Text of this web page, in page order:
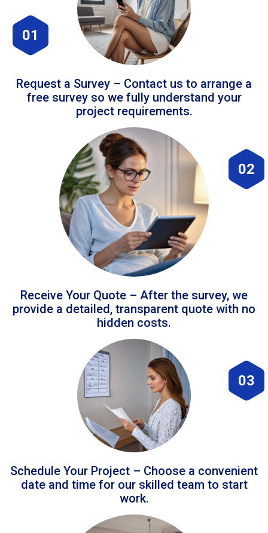
01
Request a Survey – Contact us to arrange a
free survey so we fully understand your
project requirements.
02
Receive Your Quote – After the survey, we
provide a detailed, transparent quote with no
hidden costs.
03
Schedule Your Project – Choose a convenient
date and time for our skilled team to start
work.